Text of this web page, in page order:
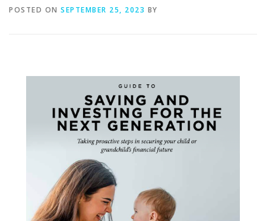
POSTED ON SEPTEMBER 25, 2023 BY